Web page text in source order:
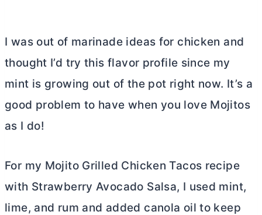
I was out of marinade ideas for chicken and
thought I’d try this flavor profile since my
mint is growing out of the pot right now. It’s a
good problem to have when you love Mojitos
as I do!
For my Mojito Grilled Chicken Tacos recipe
with Strawberry Avocado Salsa, I used mint,
lime, and rum and added canola oil to keep